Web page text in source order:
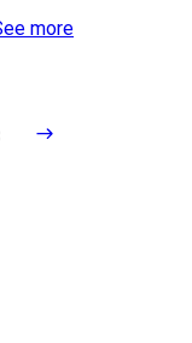
more